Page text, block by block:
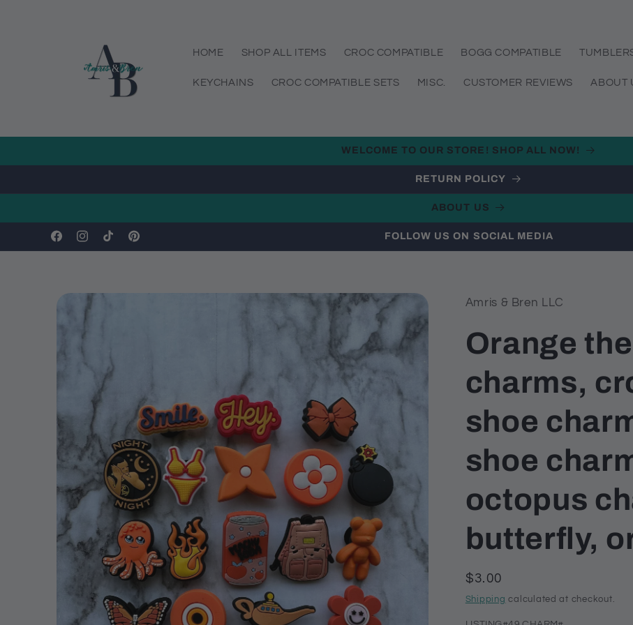
HOME SHOP ALL ITEMS CROC COMPATIBLE BOGG COMPATIBLE
KEYCHAINS CROC COMPATIBLE SETS MISC. CUSTOMER REVIEWS ABOUT
WELCOME TO OUR STORE! SHOP ALL NOW!
RETURN POLICY
ABOUT US
FacebookInstagram
TikTokPinterest
FOLLOW US ON SOCIAL MEDIA
Skip to
product
information
Amris & Bren LLC
Orange
charms,
shoe
shoe
octopus
butterfly,
Regular
price
$3.00
Shipping calculated at checkout.